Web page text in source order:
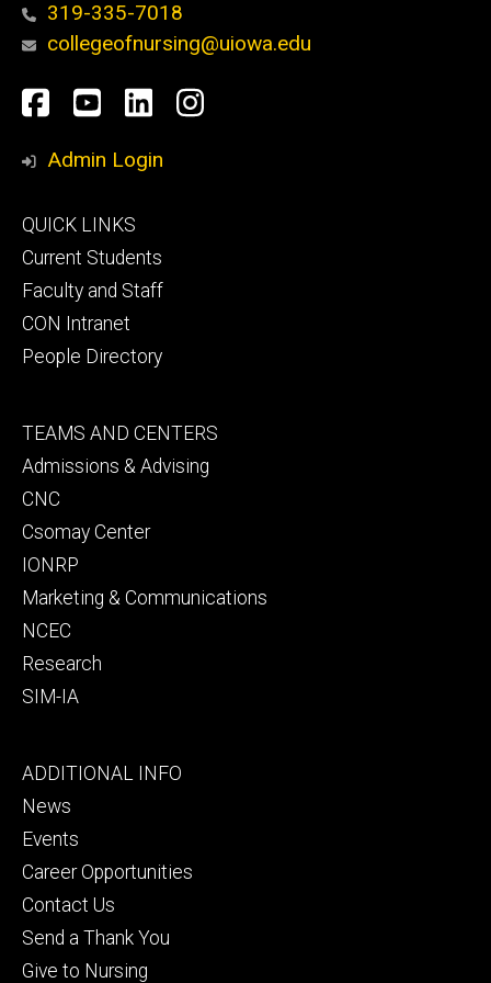
319-335-7018
collegeofnursing@uiowa.edu
Social
Media
Facebook
YouTube
LinkedInInstagram
Admin Login
Footer
primary
QUICK LINKS
Current Students
Faculty and Staff
CON Intranet
People Directory
Footer
secondary
TEAMS AND CENTERS
Admissions & Advising
CNC
Csomay Center
IONRP
Marketing & Communications
NCEC
Research
SIM-IA
Footer
tertiary
ADDITIONAL INFO
News
Events
Career Opportunities
Contact Us
Send a Thank You
Give to Nursing